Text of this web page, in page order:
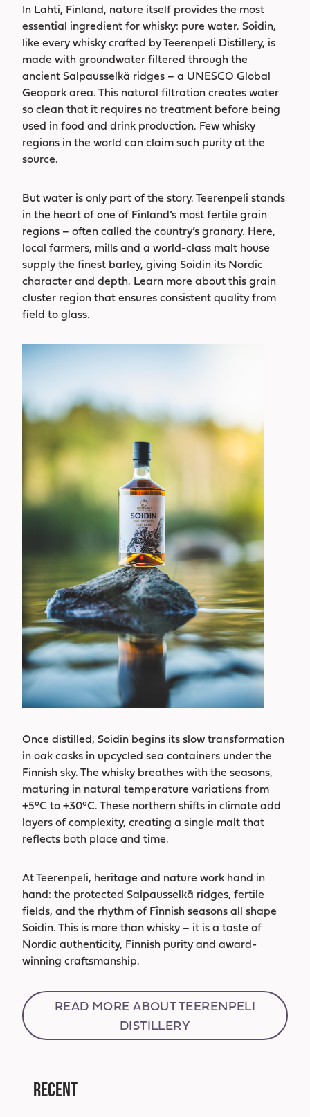
In Lahti, Finland, nature itself provides the most
essential ingredient for whisky: pure water. Soidin,
like every whisky crafted by Teerenpeli Distillery, is
made with groundwater filtered through the
ancient Salpausselkä ridges – a UNESCO Global
Geopark area. This natural filtration creates water
so clean that it requires no treatment before being
used in food and drink production. Few whisky
regions in the world can claim such purity at the
source.
But water is only part of the story. Teerenpeli stands
in the heart of one of Finland’s most fertile grain
regions – often called the country’s granary. Here,
local farmers, mills and a world-class malt house
supply the finest barley, giving Soidin its Nordic
character and depth. Learn more about this grain
cluster region that ensures consistent quality from
field to glass.
Once distilled, Soidin begins its slow transformation
in oak casks in upcycled sea containers under the
Finnish sky. The whisky breathes with the seasons,
maturing in natural temperature variations from
+5°C to +30°C. These northern shifts in climate add
layers of complexity, creating a single malt that
reflects both place and time.
At Teerenpeli, heritage and nature work hand in
hand: the protected Salpausselkä ridges, fertile
fields, and the rhythm of Finnish seasons all shape
Soidin. This is more than whisky – it is a taste of
Nordic authenticity, Finnish purity and award-
winning craftsmanship.
READ MORE ABOUT TEERENPELI
DISTILLERY
Recent